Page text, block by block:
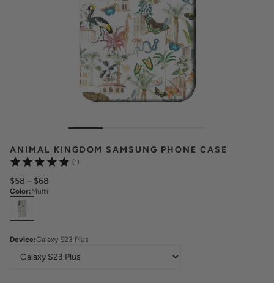
ANIMAL KINGDOM SAMSUNG PHONE CASE
(1)
$58 – $68
Color:Multi
Select
Device:Galaxy S23 Plus